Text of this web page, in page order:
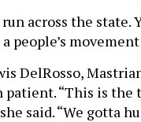
across the
a people’s
DelRosso,
“This is the
said. “We gotta